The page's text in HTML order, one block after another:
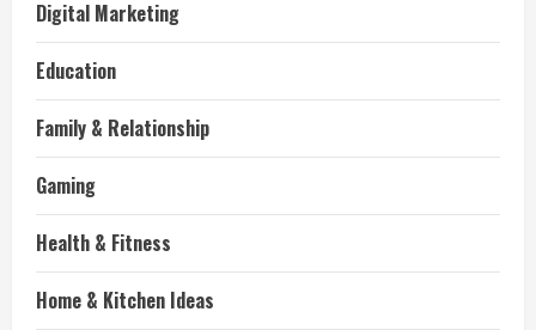
Digital Marketing
Education
Family & Relationship
Gaming
Health & Fitness
Home & Kitchen Ideas